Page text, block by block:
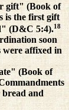
gift" (Book of
is the first gift
(D&C 5:4).18
soon
affixed in
(Book of
and